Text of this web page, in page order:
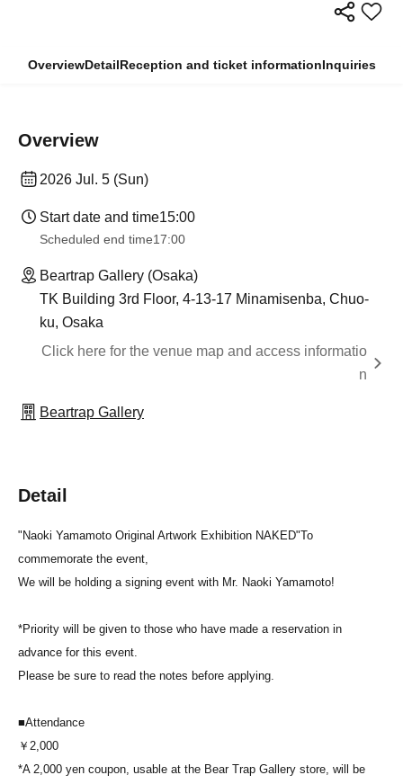
OverviewDetailReception and ticket informationInquiries
Overview
2026 Jul. 5 (Sun)
Start date and time15:00
Scheduled end time17:00
Beartrap Gallery (Osaka)
TK Building 3rd Floor, 4-13-17 Minamisenba, Chuo-
ku, Osaka
Click here for the venue map and access informatio
n
Beartrap Gallery
Detail
"Naoki Yamamoto Original Artwork Exhibition NAKED"To
commemorate the event,
We will be holding a signing event with Mr. Naoki Yamamoto!
*Priority will be given to those who have made a reservation in
advance for this event.
Please be sure to read the notes before applying.
■Attendance
￥2,000
*A 2,000 yen coupon, usable at the Bear Trap Gallery store, will be